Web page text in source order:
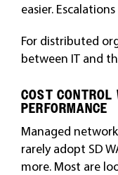
easier.
For distributed
between IT and
COST CONTROL
PERFORMANCE
Managed
rarely adopt SD
more. Most are